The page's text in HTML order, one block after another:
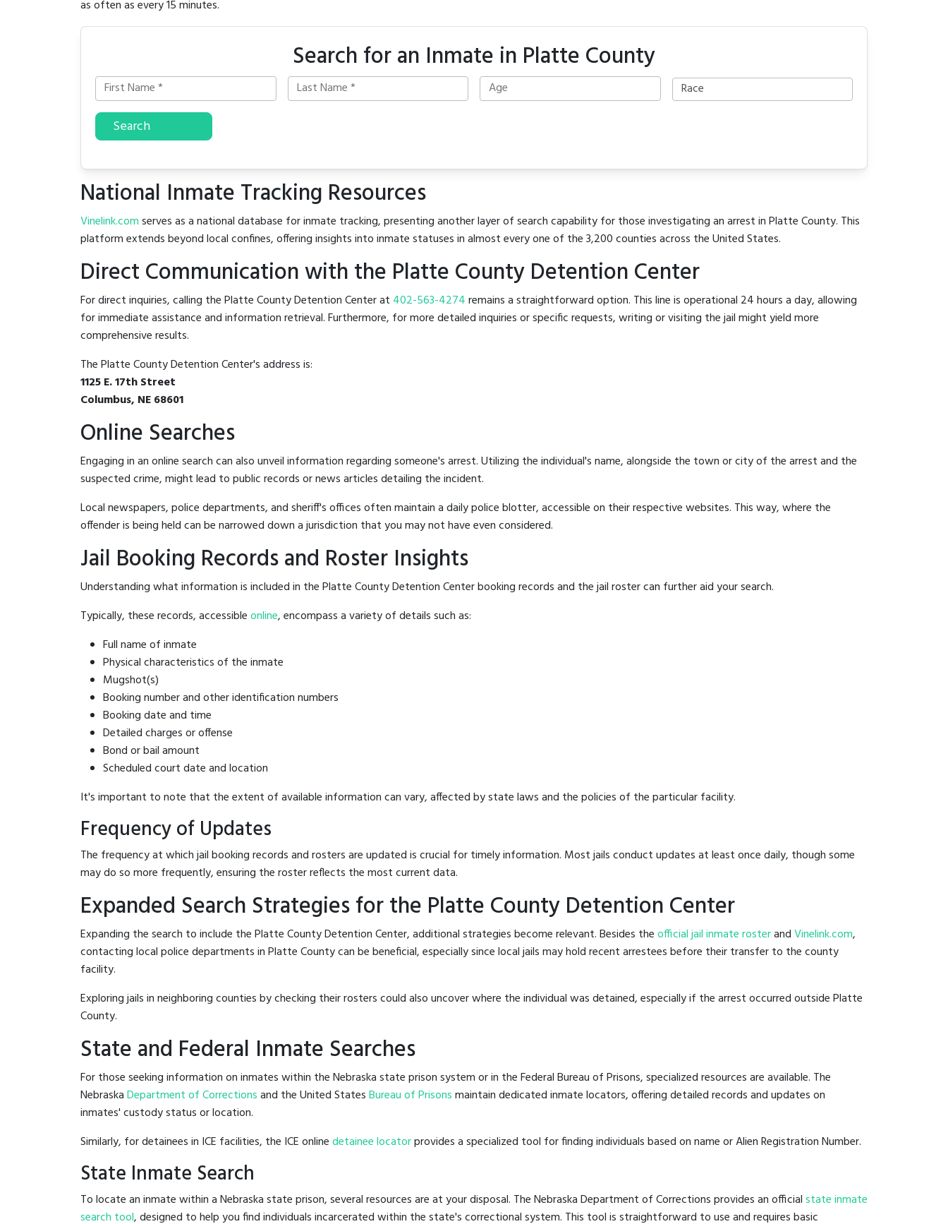
as often as every 15 minutes.
Search for an Inmate in Platte County
Search
National Inmate Tracking Resources
Vinelink.comserves as a national database for inmate tracking, presenting another layer of search capability for those investigating an arrest in Platte County. This
platform extends beyond local confines, offering insights into inmate statuses in almost every one of the 3,200 counties across the United States.
Direct Communication with the Platte County Detention Center
For direct inquiries, calling the Platte County Detention Center at 402-563-4274remains a straightforward option. This line is operational 24 hours a day, allowing
for immediate assistance and information retrieval. Furthermore, for more detailed inquiries or specific requests, writing or visiting the jail might yield more
comprehensive results.
The Platte County Detention Center's address is:
1125 E. 17th Street
Columbus, NE 68601
Online Searches
Engaging in an online search can also unveil information regarding someone's arrest. Utilizing the individual's name, alongside the town or city of the arrest and the
suspected crime, might lead to public records or news articles detailing the incident.
Local newspapers, police departments, and sheriff's offices often maintain a daily police blotter, accessible on their respective websites. This way, where the
offender is being held can be narrowed down a jurisdiction that you may not have even considered.
Jail Booking Records and Roster Insights
Understanding what information is included in the Platte County Detention Center booking records and the jail roster can further aid your search.
Typically, these records, accessibleonline, encompass a variety of details such as:
Full name of inmate
Physical characteristics of the inmate
Mugshot(s)
Booking number and other identification numbers
Booking date and time
Detailed charges or offense
Bond or bail amount
Scheduled court date and location
It's important to note that the extent of available information can vary, affected by state laws and the policies of the particular facility.
Frequency of Updates
The frequency at which jail booking records and rosters are updated is crucial for timely information. Most jails conduct updates at least once daily, though some
may do so more frequently, ensuring the roster reflects the most current data.
Expanded Search Strategies for the Platte County Detention Center
Expanding the search to include the Platte County Detention Center, additional strategies become relevant. Besides theofficial jail inmate rosterandVinelink.com,
contacting local police departments in Platte County can be beneficial, especially since local jails may hold recent arrestees before their transfer to the county
facility.
Exploring jails in neighboring counties by checking their rosters could also uncover where the individual was detained, especially if the arrest occurred outside Platte
County.
State and Federal Inmate Searches
For those seeking information on inmates within the Nebraska state prison system or in the Federal Bureau of Prisons, specialized resources are available. The
NebraskaDepartment of Correctionsand the United StatesBureau of Prisonsmaintain dedicated inmate locators, offering detailed records and updates on
inmates' custody status or location.
Similarly, for detainees in ICE facilities, the ICE onlinedetainee locatorprovides a specialized tool for finding individuals based on name or Alien Registration Number.
State Inmate Search
To locate an inmate within a Nebraska state prison, several resources are at your disposal. The Nebraska Department of Corrections provides an officialstate inmate
search tool, designed to help you find individuals incarcerated within the state's correctional system. This tool is straightforward to use and requires basic